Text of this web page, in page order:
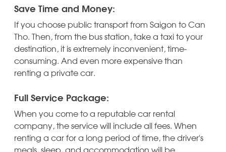
Save Time and Money:
If you choose public transport from Saigon to Can
Tho. Then, from the bus station, take a taxi to your
destination, it is extremely inconvenient, time-
consuming. And even more expensive than
renting a private car.
Full Service Package:
When you come to a reputable car rental
company, the service will include all fees. When
renting a car for a long period of time, the driver's
meals, sleep, and accommodation will be